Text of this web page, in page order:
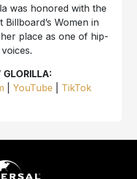
was honored with the
Billboard’s Women in
place as one of hip-
GLORILLA:
YouTube TikTok